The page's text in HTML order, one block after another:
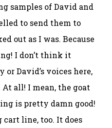
samples of David and
to send them to
out as I was. Because
I don’t think it
David’s voices here,
At all! I mean, the goat
is pretty damn good!
cart line, too. It does